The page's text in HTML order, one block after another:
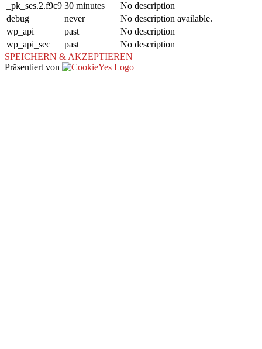
_pk_ses.2.f9c9 30 minutes
No description
debug
never
No description available.
wp_api
past
No description
wp_api_sec
past
No description
SPEICHERN & AKZEPTIEREN
Präsentiert von